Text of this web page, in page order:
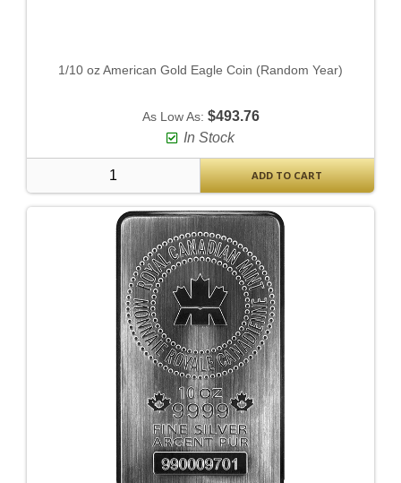
1/10 oz American Gold Eagle Coin (Random Year)
As Low As: $493.76
In Stock
ADD TO CART